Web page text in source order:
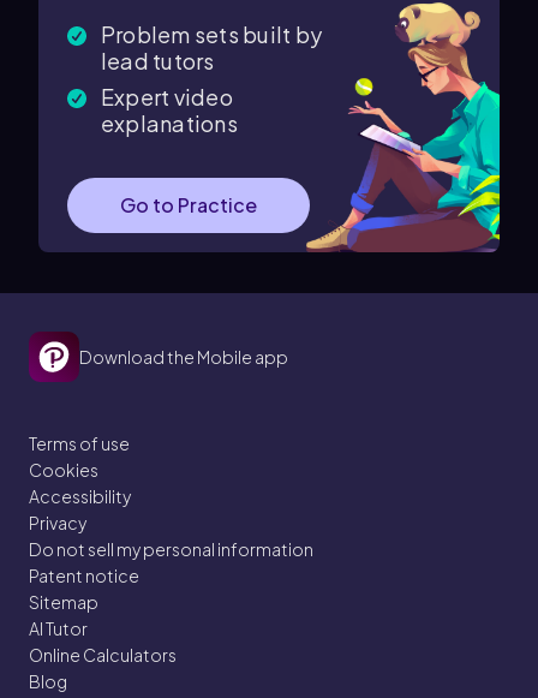
Problem sets built by
lead tutors
Expert video
explanations
Go to Practice
Download the Mobile app
Terms of use
Cookies
Accessibility
Privacy
Do not sell my personal information
Patent notice
Sitemap
AI Tutor
Online Calculators
Blog